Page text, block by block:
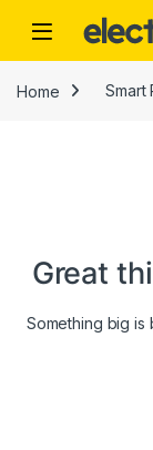
Home Smart
Great
Something big is